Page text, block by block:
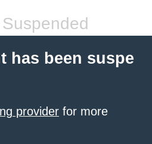
has been suspe
provider for more